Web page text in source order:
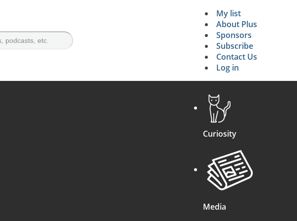
Secondary
My list
About Plus
Sponsors
Subscribe
Contact Us
Log in
Curiosity
Media